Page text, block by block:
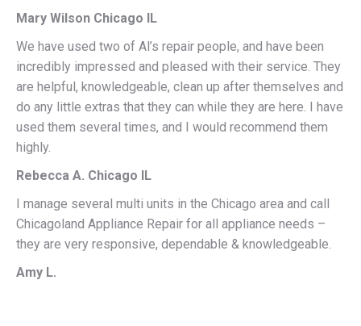
Mary Wilson Chicago IL
We have used two of Al’s repair people, and have been
incredibly impressed and pleased with their service. They
are helpful, knowledgeable, clean up after themselves and
do any little extras that they can while they are here. I have
used them several times, and I would recommend them
highly.
Rebecca A. Chicago IL
I manage several multi units in the Chicago area and call
Chicagoland Appliance Repair for all appliance needs –
they are very responsive, dependable & knowledgeable.
Amy L.